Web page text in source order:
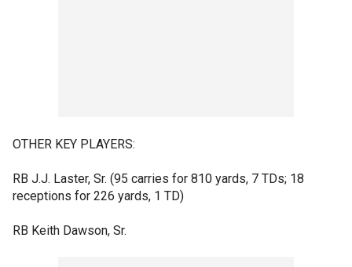
OTHER KEY PLAYERS:
RB J.J. Laster, Sr. (95 carries for 810 yards, 7 TDs; 18
receptions for 226 yards, 1 TD)
RB Keith Dawson, Sr.